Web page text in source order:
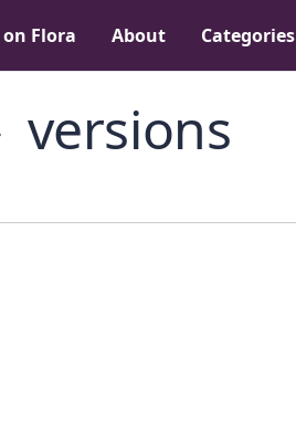
Flora About Categories
versions